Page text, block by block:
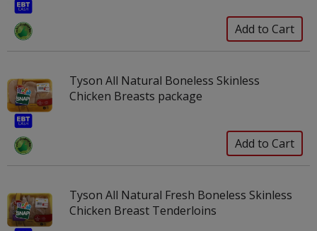
Tyson All Natural Boneless Skinless
Chicken Breasts package
Tyson All Natural Fresh Boneless Skinless
Chicken Breast Tenderloins